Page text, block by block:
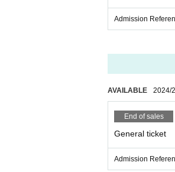
Admission
AVAILABLE 2024/
End of sales
General ticket
Admission